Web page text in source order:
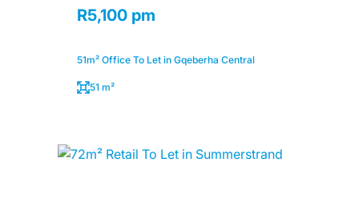
R5,100 pm
51m² Office To Let in Gqeberha Central
51 m²